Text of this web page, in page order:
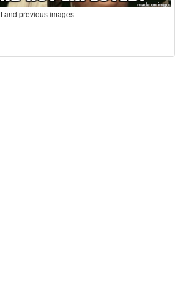
and previous images